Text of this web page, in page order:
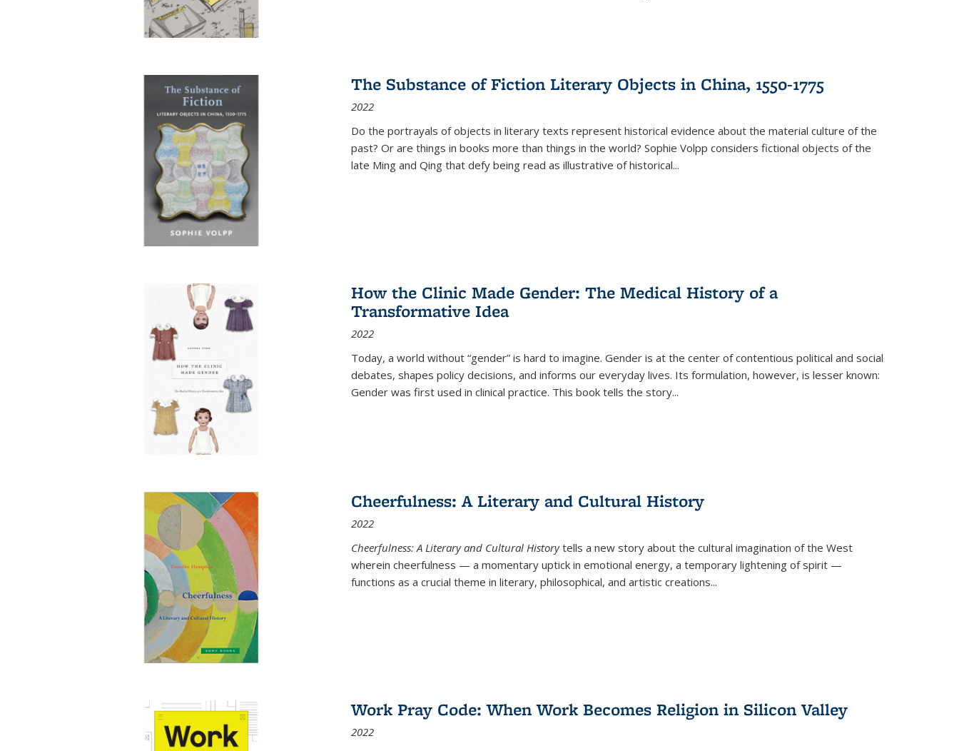
The Substance of Fiction Literary Objects in China, 1550-1775
2022
Do the portrayals of objects in literary texts represent historical evidence about the material culture of the
past? Or are things in books more than things in the world? Sophie Volpp considers fictional objects of the
late Ming and Qing that defy being read as illustrative of historical...
How the Clinic Made Gender: The Medical History of a
Transformative Idea
2022
Today, a world without “gender” is hard to imagine. Gender is at the center of contentious political and social
debates, shapes policy decisions, and informs our everyday lives. Its formulation, however, is lesser known:
Gender was first used in clinical practice. This book tells the story...
Cheerfulness: A Literary and Cultural History
2022
Cheerfulness: A Literary and Cultural Historytells a new story about the cultural imagination of the West
wherein cheerfulness — a momentary uptick in emotional energy, a temporary lightening of spirit —
functions as a crucial theme in literary, philosophical, and artistic creations...
Work Pray Code: When Work Becomes Religion in Silicon Valley
2022